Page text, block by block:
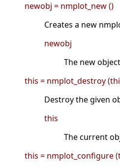
newobj = nmplot_new ()
Creates a new
newobj
The new
this = nmplot_destroy
Destroy the given
this
The current
this = nmplot_configure